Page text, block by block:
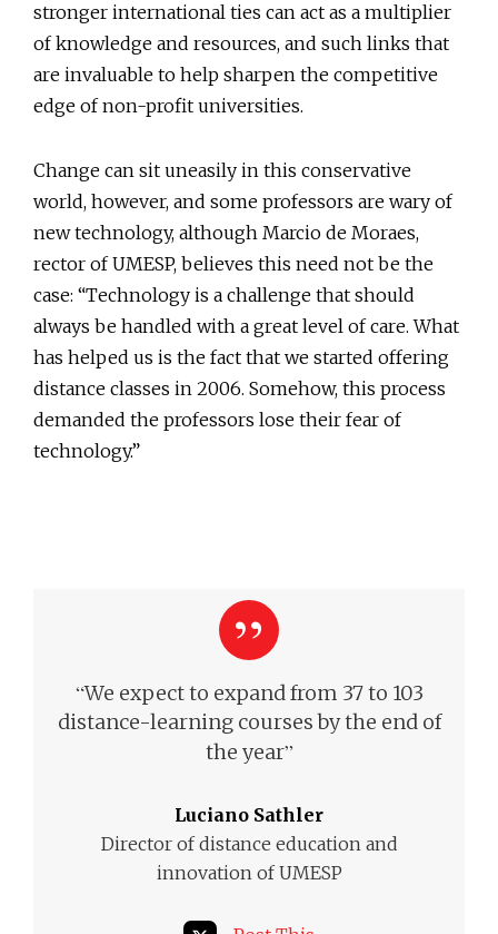
stronger international ties can act as a multiplier
of knowledge and resources, and such links that
are invaluable to help sharpen the competitive
edge of non-profit universities.
Change can sit uneasily in this conservative
world, however, and some professors are wary of
new technology, although Marcio de Moraes,
rector of UMESP, believes this need not be the
case: “Technology is a challenge that should
always be handled with a great level of care. What
has helped us is the fact that we started offering
distance classes in 2006. Somehow, this process
demanded the professors lose their fear of
technology.”
“We expect to expand from 37 to 103
distance-learning courses by the end of
the year”
Luciano Sathler
Director of distance education and
innovation of UMESP